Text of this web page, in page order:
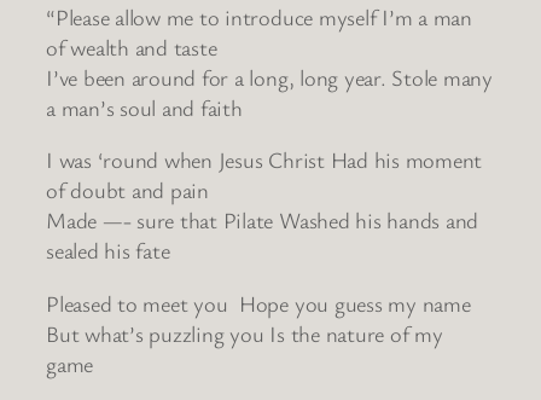
“Please allow me to introduce myself I’m a man
of wealth and taste
I’ve been around for a long, long year. Stole many
a man’s soul and faith
I was ‘round when Jesus Christ Had his moment
of doubt and pain
Made —- sure that Pilate Washed his hands and
sealed his fate
Pleased to meet you Hope you guess my name
But what’s puzzling you Is the nature of my
game